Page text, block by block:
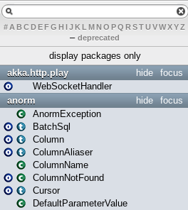
# A BCDEFG H IJK L MN O PQ RSTUVWXYZ
– deprecated
display packages only
focus
hide
akka.http.play
WebSocketHandler
focus
hide
anorm
AnormException
BatchSql
Column
ColumnAliaser
ColumnName
ColumnNotFound
Cursor
DefaultParameterValue